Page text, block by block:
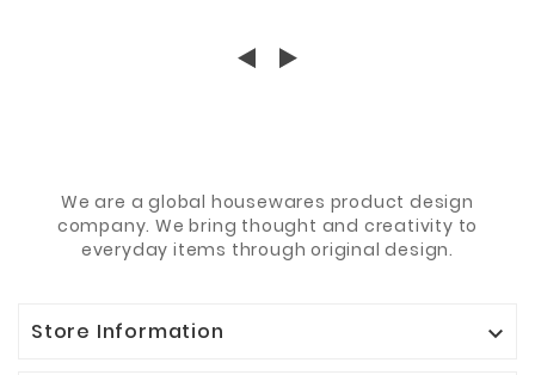
We are a global housewares product design
company. We bring thought and creativity to
everyday items through original design.
Store Information 